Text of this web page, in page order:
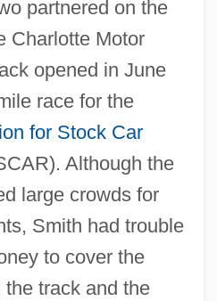
partnered on the
Charlotte Motor
opened in June
race for the
for Stock Car
Although the
large crowds for
Smith had trouble
to cover the
track and the